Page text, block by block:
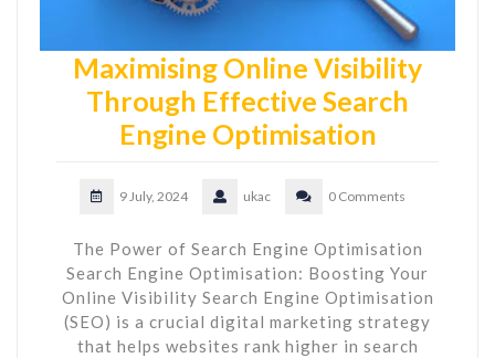
Maximising Online Visibility
Through Effective Search
Engine Optimisation
9 July, 2024 ukac 0 Comments
The Power of Search Engine Optimisation
Search Engine Optimisation: Boosting Your
Online Visibility Search Engine Optimisation
(SEO) is a crucial digital marketing strategy
that helps websites rank higher in search